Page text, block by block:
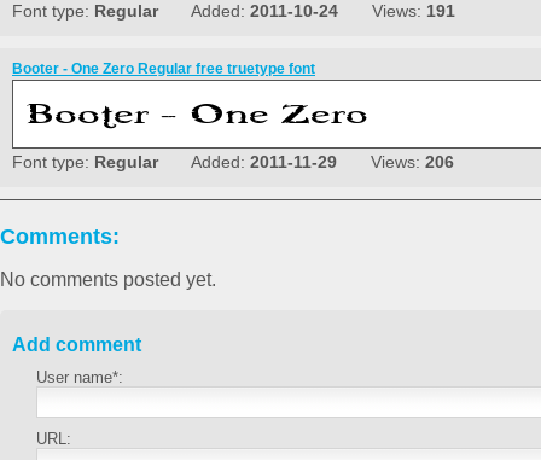
Font type: RegularAdded: 2011-10-24 Views: 191
Booter - One Zero Regular free truetype font
Font type: RegularAdded: 2011-11-29 Views: 206
Comments:
No comments posted yet.
Add comment
User name*:
URL: